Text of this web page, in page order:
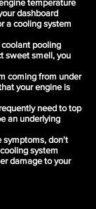
temperature
dashboard
a cooling system
pooling
sweet smell, you
coming from under
your engine is
need to top
an underlying
symptoms, don't
system
damage to your